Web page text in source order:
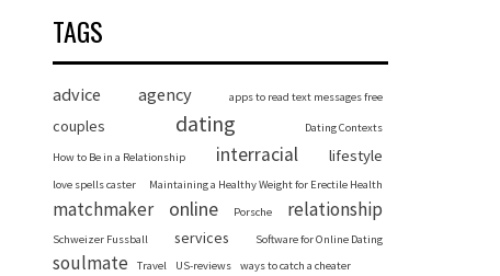
TAGS
advice agency apps to read text messages free
couples dating Dating Contexts
How to Be in a Relationship interracial lifestyle
love spells caster Maintaining a Healthy Weight for Erectile Health
matchmaker online Porsche relationship
Schweizer Fussball services Software for Online Dating
soulmate Travel US-reviews ways to catch a cheater